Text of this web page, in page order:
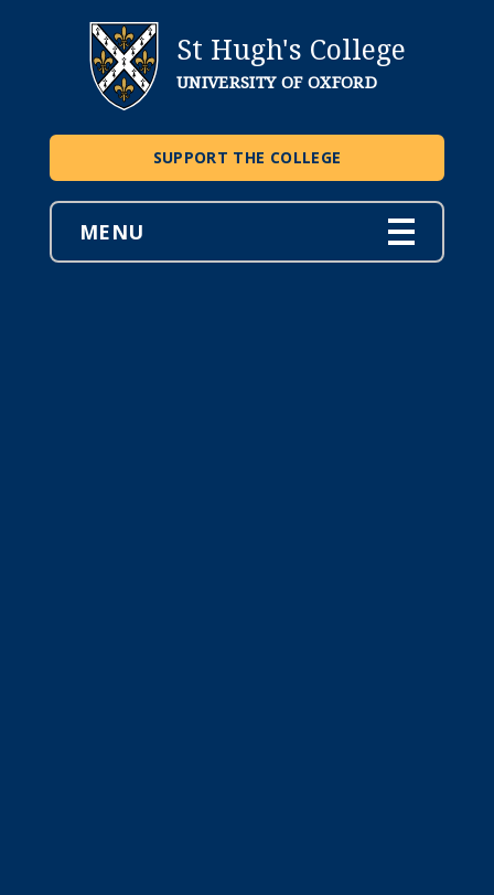
St Hugh's College
UNIVERSITY OF OXFORD
SUPPORT THE COLLEGE
MENU